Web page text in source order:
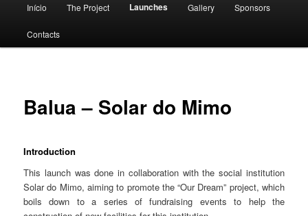
principal
Início The Project Launches Gallery Sponsors
Contacts
Balua – Solar do Mimo
Introduction
This launch was done in collaboration with the social institution
Solar do Mimo, aiming to promote the “Our Dream” project, which
boils down to a series of fundraising events to help the